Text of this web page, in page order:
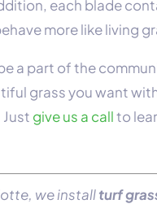
each blade
more like living
a part of the
grass you want
give us a callto
we installturf